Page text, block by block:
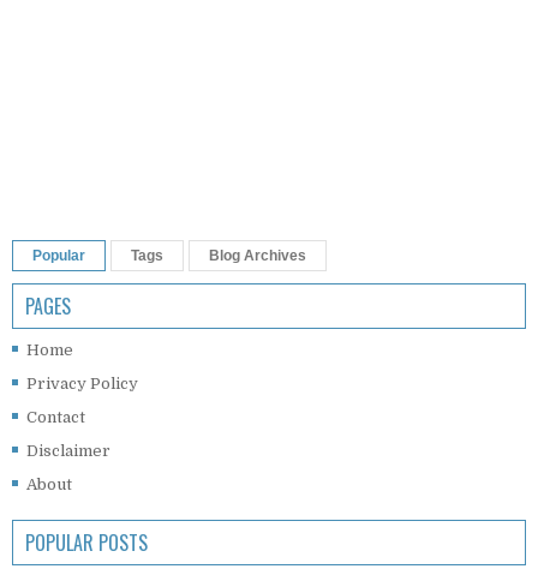
Popular Tags Blog Archives
PAGES
Home
Privacy Policy
Contact
Disclaimer
About
POPULAR POSTS